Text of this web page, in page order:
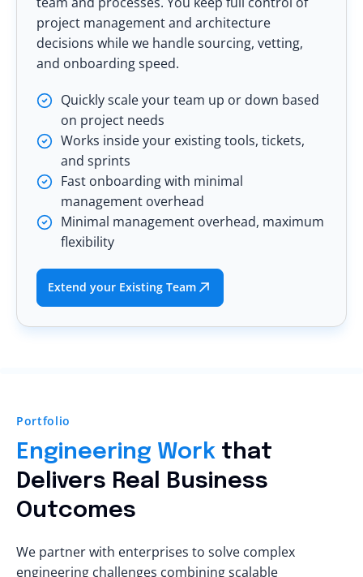
project management and architecture
decisions while we handle sourcing, vetting,
and onboarding speed.
Quickly scale your team up or down based
on project needs
Works inside your existing tools, tickets,
and sprints
Fast onboarding with minimal
management overhead
Minimal management overhead, maximum
flexibility
Extend your Existing Team
Portfolio
Engineering Work that
Delivers Real Business
Outcomes
We partner with enterprises to solve complex
engineering challenges combining scalable